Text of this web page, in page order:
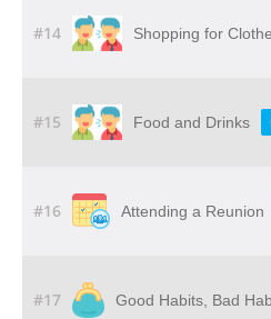
#14 Shopping for
#15 Food and Drinks
#16 Attending a Reunion
#17 Good Habits, Bad